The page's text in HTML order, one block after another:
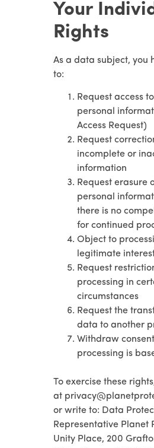
Your
Rights
As a data subject, you
to:
Request access
personal
Access Request)
Request
incomplete or
information
Request erasure
personal
there is no
for continued
Object to
legitimate
Request
processing in
circumstances
Request the
data to another
Withdraw
processing is
To exercise these
at
or write to: Data
Representative Planet
Unity Place, 200